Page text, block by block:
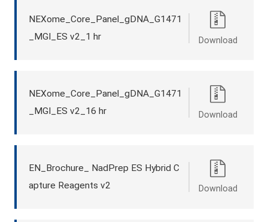
NEXome_Core_Panel_gDNA_G1471
_MGI_ES v2_1 hr
Download
NEXome_Core_Panel_gDNA_G1471
_MGI_ES v2_16 hr
Download
EN_Brochure_ NadPrep ES Hybrid C
apture Reagents v2
Download